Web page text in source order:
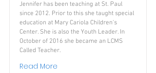
Jennifer has been teaching at St. Paul
since 2012. Prior to this she taught special
education at Mary Cariola Children's
Center. She is also the Youth Leader. In
October of 2016 she became an LCMS
Called Teacher.
Read More